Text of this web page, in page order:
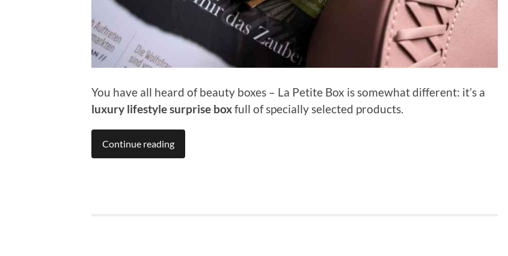
You have all heard of beauty boxes – La Petite Box is somewhat different: it’s a
luxury lifestyle surprise boxfull of specially selected products.
Continue reading